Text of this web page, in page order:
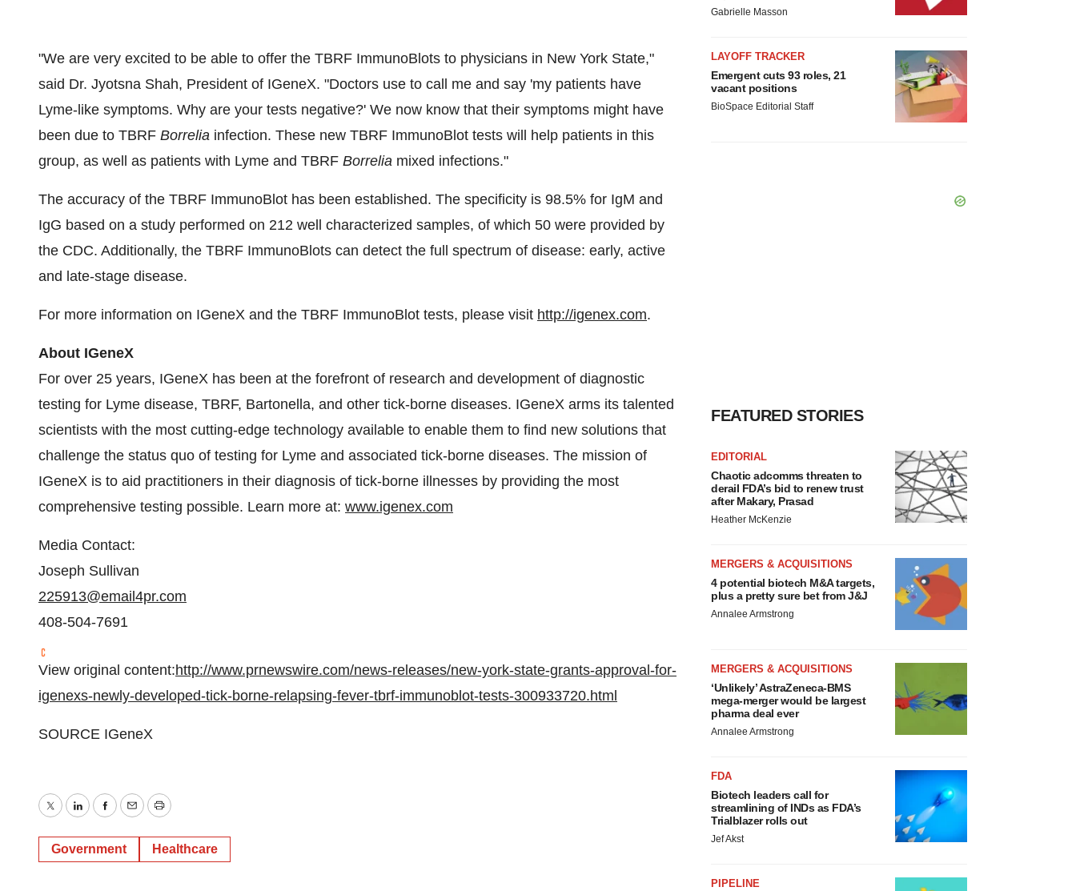
"We are very excited to be able to offer the TBRF ImmunoBlots to physicians in New York State,"
said Dr. Jyotsna Shah, President of IGeneX. "Doctors use to call me and say 'my patients have
Lyme-like symptoms. Why are your tests negative?' We now know that their symptoms might have
been due to TBRF Borrelia infection. These new TBRF ImmunoBlot tests will help patients in this
group, as well as patients with Lyme and TBRF Borrelia mixed infections."
The accuracy of the TBRF ImmunoBlot has been established. The specificity is 98.5% for IgM and
IgG based on a study performed on 212 well characterized samples, of which 50 were provided by
the CDC. Additionally, the TBRF ImmunoBlots can detect the full spectrum of disease: early, active
and late-stage disease.
For more information on IGeneX and the TBRF ImmunoBlot tests, please visit http://igenex.com.
About IGeneX
For over 25 years, IGeneX has been at the forefront of research and development of diagnostic
testing for Lyme disease, TBRF, Bartonella, and other tick-borne diseases. IGeneX arms its talented
scientists with the most cutting-edge technology available to enable them to find new solutions that
challenge the status quo of testing for Lyme and associated tick-borne diseases. The mission of
IGeneX is to aid practitioners in their diagnosis of tick-borne illnesses by providing the most
comprehensive testing possible. Learn more at: www.igenex.com
Media Contact:
Joseph Sullivan
225913@email4pr.com
408-504-7691
View original content:http://www.prnewswire.com/news-releases/new-york-state-grants-approval-for-
igenexs-newly-developed-tick-borne-relapsing-fever-tbrf-immunoblot-tests-300933720.html
SOURCE IGeneX
TwitterLinkedInFacebook
EmailPrint
Government Healthcare
Gabrielle Masson
LAYOFF TRACKER
Emergent cuts 93 roles, 21
vacant positions
BioSpace Editorial Staff
FEATURED STORIES
EDITORIAL
Chaotic adcomms threaten to
derail FDA’s bid to renew trust
after Makary, Prasad
Heather McKenzie
MERGERS & ACQUISITIONS
4 potential biotech M&A targets,
plus a pretty sure bet from J&J
Annalee Armstrong
MERGERS & ACQUISITIONS
‘Unlikely’ AstraZeneca-BMS
mega-merger would be largest
pharma deal ever
Annalee Armstrong
FDA
Biotech leaders call for
streamlining of INDs as FDA’s
Trialblazer rolls out
Jef Akst
PIPELINE